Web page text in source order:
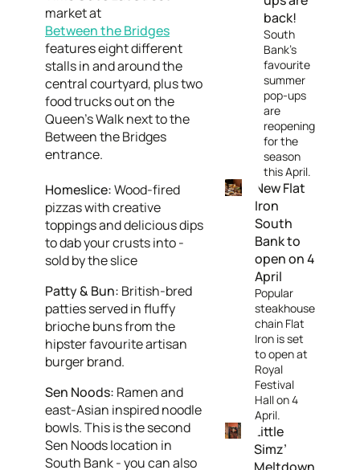
market at
Between the Bridges
features eight different
stalls in and around the
central courtyard, plus two
food trucks out on the
Queen's Walk next to the
Between the Bridges
entrance.
Homeslice:Wood-fired
pizzas with creative
toppings and delicious dips
to dab your crusts into -
sold by the slice
Patty & Bun: British-bred
patties served in fluffy
brioche buns from the
hipster favourite artisan
burger brand.
Sen Noods: Ramen and
east-Asian inspired noodle
bowls. This is the second
Sen Noods location in
South Bank - you can also
back!
South
Bank’s
favourite
summer
pop-ups
are
reopening
for the
season
this April.
New Flat
Iron
South
Bank to
open on 4
April
Popular
steakhouse
chain Flat
Iron is set
to open at
Royal
Festival
Hall on 4
April.
Little
Simz’